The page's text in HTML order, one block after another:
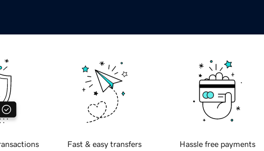
Fast & easy transfers Hassle free payments